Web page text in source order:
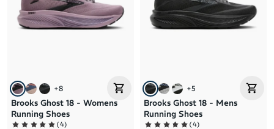
+8
Brooks Ghost 18 - Womens
Running Shoes
(4)
+5
Brooks Ghost 18 - Mens
Running Shoes
(4)